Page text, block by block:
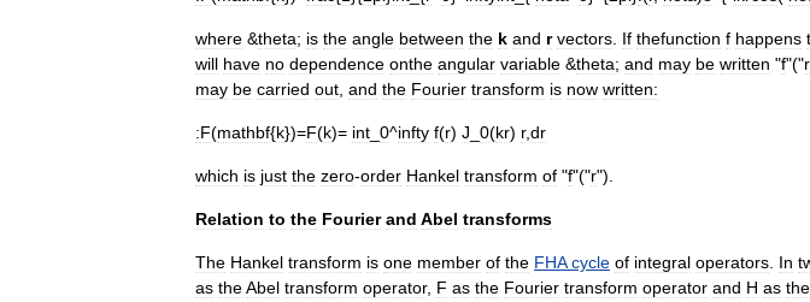
where &theta; is the angle between the k and r vectors. If thefunction f happens
will have no dependence onthe angular variable &theta; and may be written "f"("r
may be carried out, and the Fourier transform is now written:
:F(mathbf{k})=F(k)= int 0^infty f(r) J 0(kr) r,dr
which is just the zero-order Hankel transform of "f"("r").
Relation to the Fourier and Abel transforms
The Hankel transform is one member of the FHA cycle of integral operators. In
as theAbel transform operator, F as the Fourier transform operator and H as the